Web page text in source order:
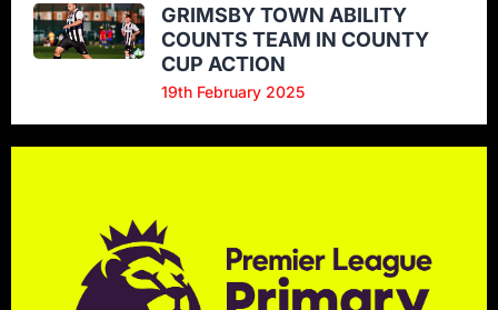
GRIMSBY TOWN ABILITY
COUNTS TEAM IN COUNTY
CUP ACTION
19th February 2025